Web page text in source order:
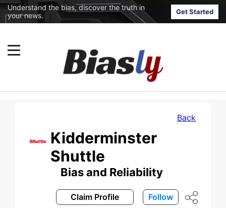
Understand the bias, discover the truth in
your news.
Get Started
Back
Kidderminster
Shuttle
Bias and Reliability
Claim Profile Follow